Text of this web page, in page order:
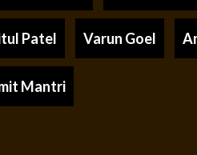
Patel Varun Goel
Mantri